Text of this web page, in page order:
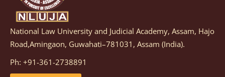
Notification dated: March 05, 2026, Notification
inviting quotations for selection of vendors for
supply of Sports Goods and Equipments.
details
National Law University and Judicial Academy, Assam, Hajo
Road,Amingaon, Guwahati–781031, Assam (India).
Ph: +91-361-2738891